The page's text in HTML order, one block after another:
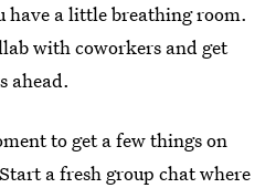
have a little breathing room.
with coworkers and get
ahead.
to get a few things on
a fresh group chat where